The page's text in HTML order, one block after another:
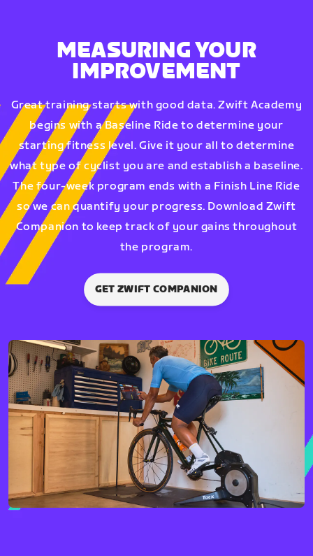
MEASURING YOUR
IMPROVEMENT
Great training starts with good data. Zwift Academy
begins with a Baseline Ride to determine your
starting fitness level. Give it your all to determine
what type of cyclist you are and establish a baseline.
The four-week program ends with a Finish Line Ride
so we can quantify your progress. Download Zwift
Companion to keep track of your gains throughout
the program.
GET ZWIFT COMPANION